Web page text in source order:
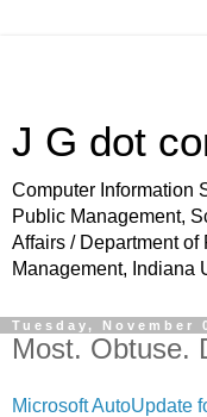
J G dot
Computer Information
Public Management,
Affairs / Department
Management, Indiana
Tuesday, November
Most. Obtuse.
Microsoft AutoUpdate